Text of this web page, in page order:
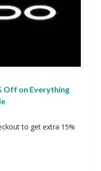
Off on Everything
to get extra 15%